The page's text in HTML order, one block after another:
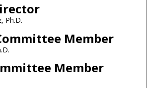
Ph.D.
Member
Member